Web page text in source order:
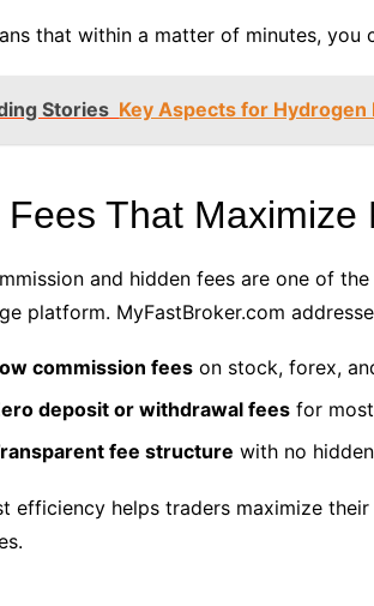
that within a matter of minutes,
Stories Key Aspects for
Fees That Maximize
and hidden fees are one of
platform. MyFastBroker.com
commission fees on stock, forex,
deposit or withdrawal fees for
fee structure with no
efficiency helps traders maximize